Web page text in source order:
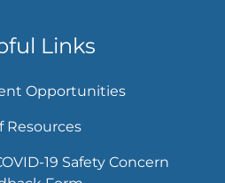
Links
Opportunities
Resources
19 Safety Concern